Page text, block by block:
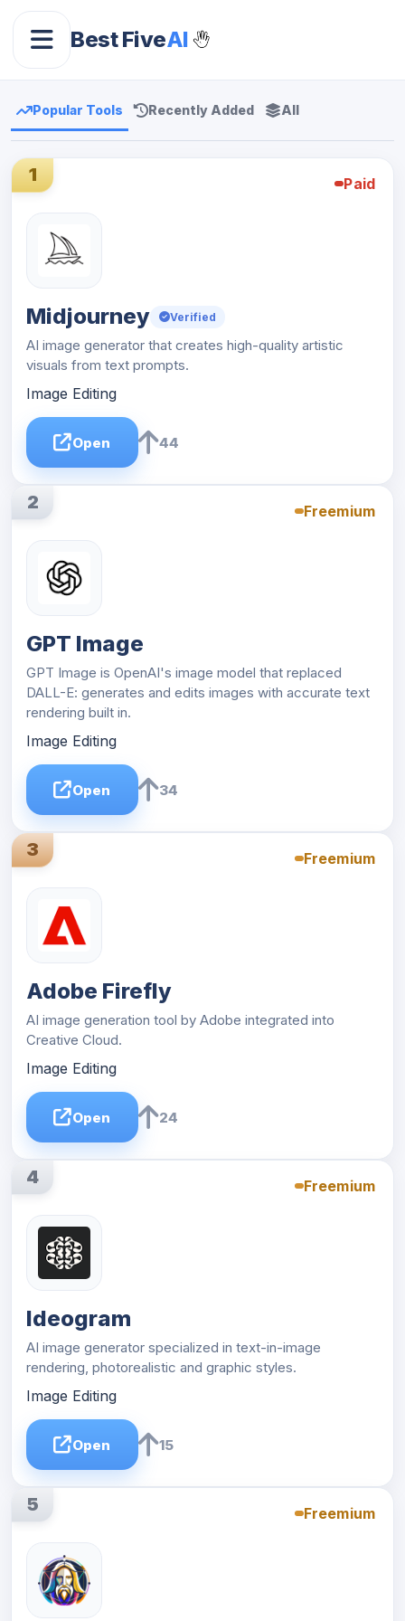
Best FiveAI
Popular Tools Recently Added All
1 Paid
Midjourney Verified
AI image generator that creates high-quality artistic
visuals from text prompts.
Image Editing
Open 44
2 Freemium
GPT Image
GPT Image is OpenAI's image model that replaced
DALL-E: generates and edits images with accurate text
rendering built in.
Image Editing
Open 34
3 Freemium
Adobe Firefly
AI image generation tool by Adobe integrated into
Creative Cloud.
Image Editing
Open 24
4 Freemium
Ideogram
AI image generator specialized in text-in-image
rendering, photorealistic and graphic styles.
Image Editing
Open 15
5 Freemium